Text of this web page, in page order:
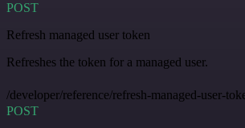
POST
Refresh managed user token
Refreshes the token for a managed user.
/developer/reference/refresh-managed-user-
POST